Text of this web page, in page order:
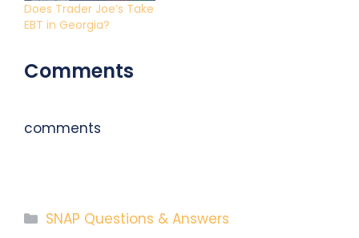
Does Trader Joe’s Take
EBT in Georgia?
Comments
comments
Categories
SNAP Questions & Answers